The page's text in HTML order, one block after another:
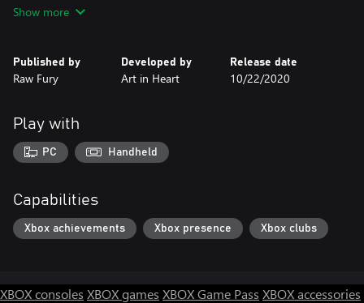
together!
- Intense platformer shooter action
- Procedurally generated levels in a strange and surreal world
- A bunch of heads, guns and upgrades that you can combine
- Secrets & mysteries!
GONNER 2 is a sequel to the IGF winning game GONNER.
Show more
Published by
Raw Fury
Developed by
Art in Heart
Release date
10/22/2020
Play with
PC Handheld
Capabilities
Xbox achievements Xbox presence Xbox clubs
XBOX consoles XBOX games XBOX Game Pass XBOX accessories